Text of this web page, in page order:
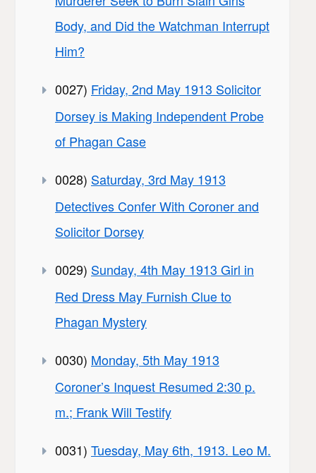
Body, and Did the Watchman Interrupt
Him?
0027) Friday, 2nd May 1913 Solicitor
Dorsey is Making Independent Probe
of Phagan Case
0028) Saturday, 3rd May 1913
Detectives Confer With Coroner and
Solicitor Dorsey
0029) Sunday, 4th May 1913 Girl in
Red Dress May Furnish Clue to
Phagan Mystery
0030) Monday, 5th May 1913
Coroner’s Inquest Resumed 2:30 p.
m.; Frank Will Testify
0031) Tuesday, May 6th, 1913. Leo M.